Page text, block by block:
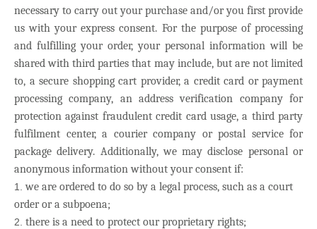
necessary to carry out your purchase and/or you first provide
us with your express consent. For the purpose of processing
and fulfilling your order, your personal information will be
shared with third parties that may include, but are not limited
to, a secure shopping cart provider, a credit card or payment
processing company, an address verification company for
protection against fraudulent credit card usage, a third party
fulfilment center, a courier company or postal service for
package delivery. Additionally, we may disclose personal or
anonymous information without your consent if:
we are ordered to do so by a legal process, such as a court
order or a subpoena;
there is a need to protect our proprietary rights;